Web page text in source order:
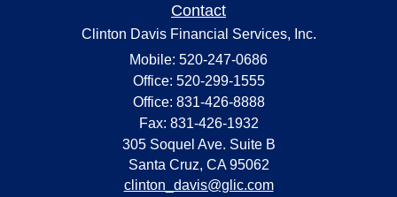
Contact
Clinton Davis Financial Services, Inc.
Mobile: 520-247-0686
Office: 520-299-1555
Office: 831-426-8888
Fax: 831-426-1932
305 Soquel Ave. Suite B
Santa Cruz, CA 95062
clinton_davis@glic.com